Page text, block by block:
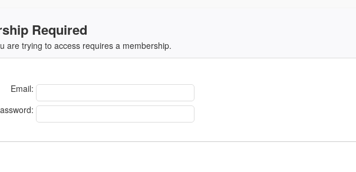
Required
are trying to access requires a membership.
Email: